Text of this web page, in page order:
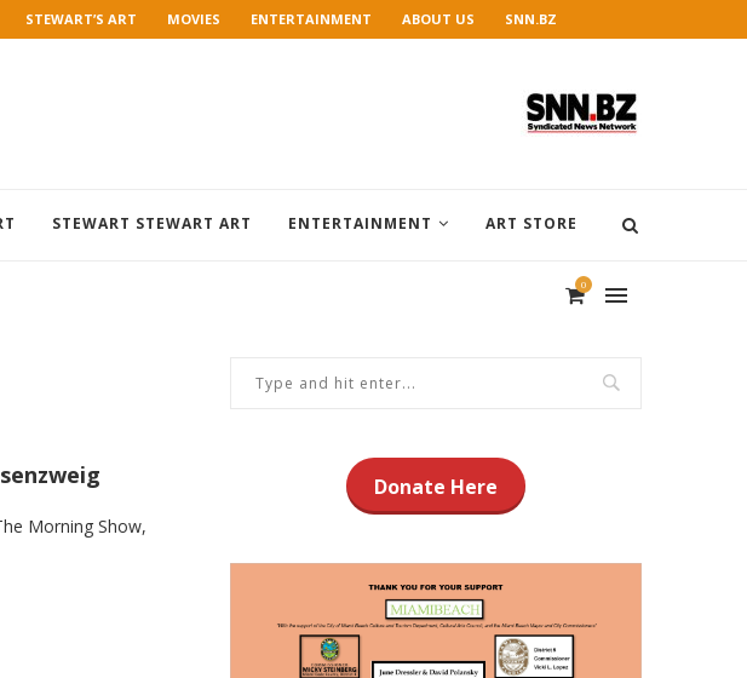
STEWART’S ART MOVIES ENTERTAINMENT ABOUT US SNN.BZ
STEWART STEWART ART ENTERTAINMENT ART STORE
0
Morning Show,
Donate Here